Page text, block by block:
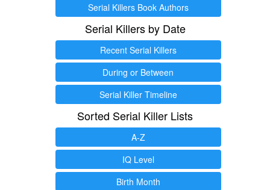
Serial Killers Book Authors
Serial Killers by Date
Recent Serial Killers
During or Between
Serial Killer Timeline
Sorted Serial Killer Lists
A-Z
IQ Level
Birth Month